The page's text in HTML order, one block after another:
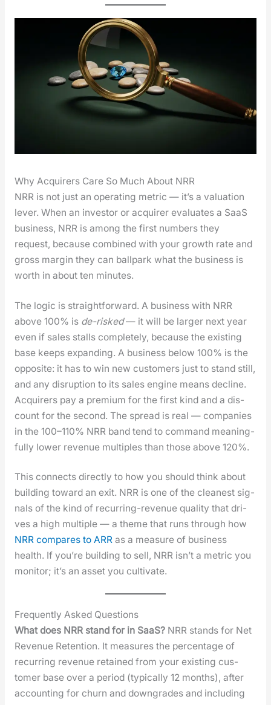
Why Acquirers Care So Much About NRR
NRR is not just an oper­at­ing met­ric — it’s a val­u­a­tion
lever. When an investor or acquir­er eval­u­ates a SaaS
busi­ness, NRR is among the first num­bers they
request, because com­bined with your growth rate and
gross mar­gin they can ball­park what the busi­ness is
worth in about ten min­utes.
The log­ic is straight­for­ward. A busi­ness with NRR
above 100% is de-risked— it will be larg­er next year
even if sales stalls com­plete­ly, because the exist­ing
base keeps expand­ing. A busi­ness below 100% is the
oppo­site: it has to win new cus­tomers just to stand still,
and any dis­rup­tion to its sales engine means decline.
Acquir­ers pay a pre­mi­um for the first kind and a dis­
count for the sec­ond. The spread is real — com­pa­nies
in the 100–110% NRR band tend to com­mand mean­ing­
ful­ly low­er rev­enue mul­ti­ples than those above 120%.
This con­nects direct­ly to how you should think about
build­ing toward an exit. NRR is one of the clean­est sig­
nals of the kind of recur­ring-rev­enue qual­i­ty that dri­
ves a high mul­ti­ple — a theme that runs through how
NRR com­pares to ARRas a mea­sure of busi­ness
health. If you’re build­ing to sell, NRR isn’t a met­ric you
mon­i­tor; it’s an asset you cul­ti­vate.
Frequently Asked Questions
What does NRR stand for in SaaS?NRR stands for Net
Rev­enue Reten­tion. It mea­sures the per­cent­age of
recur­ring rev­enue retained from your exist­ing cus­
tomer base over a peri­od (typ­i­cal­ly 12 months), after
account­ing for churn and down­grades and includ­ing